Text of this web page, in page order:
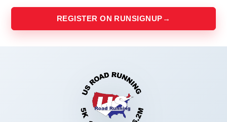
REGISTER ON RUNSIGNUP →